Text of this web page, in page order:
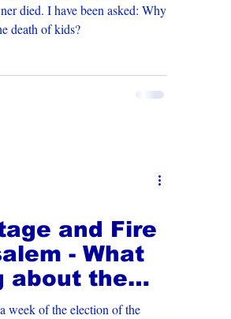
died. I have been asked: Why
death of kids?
and Fire
- What
about the
week of the election of the